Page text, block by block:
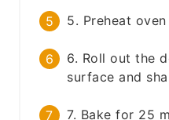
5. Preheat
6. Roll out the
surface and
7. Bake for 25